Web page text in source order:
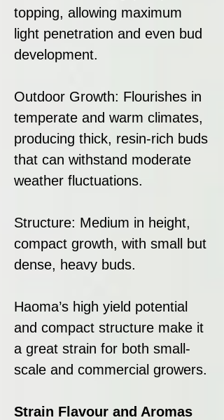
topping, allowing maximum
light penetration and even bud
development.
Outdoor Growth: Flourishes in
temperate and warm climates,
producing thick, resin-rich buds
that can withstand moderate
weather fluctuations.
Structure: Medium in height,
compact growth, with small but
dense, heavy buds.
Haoma’s high yield potential
and compact structure make it
a great strain for both small-
scale and commercial growers.
Strain Flavour and Aromas